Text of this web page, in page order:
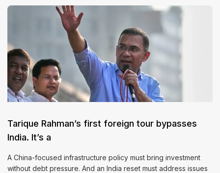
Tarique Rahman’s first foreign tour bypasses
India. It’s a
A China-focused infrastructure policy must bring investment
without debt pressure. And an India reset must address issues